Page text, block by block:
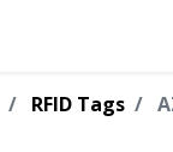
RFID Tags